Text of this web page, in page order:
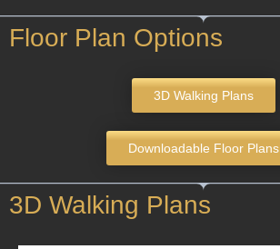
Floor Plan Options
3D Walking Plans
Downloadable Floor Plans
3D Walking Plans